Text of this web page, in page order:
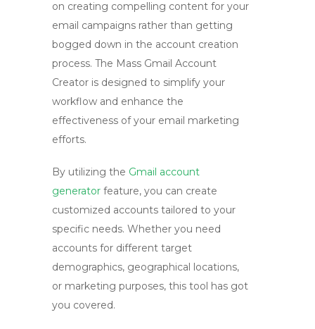
on creating compelling content for your
email campaigns rather than getting
bogged down in the account creation
process. The Mass Gmail Account
Creator is designed to simplify your
workflow and enhance the
effectiveness of your email marketing
efforts.
By utilizing the Gmail account
generator feature, you can create
customized accounts tailored to your
specific needs. Whether you need
accounts for different target
demographics, geographical locations,
or marketing purposes, this tool has got
you covered.